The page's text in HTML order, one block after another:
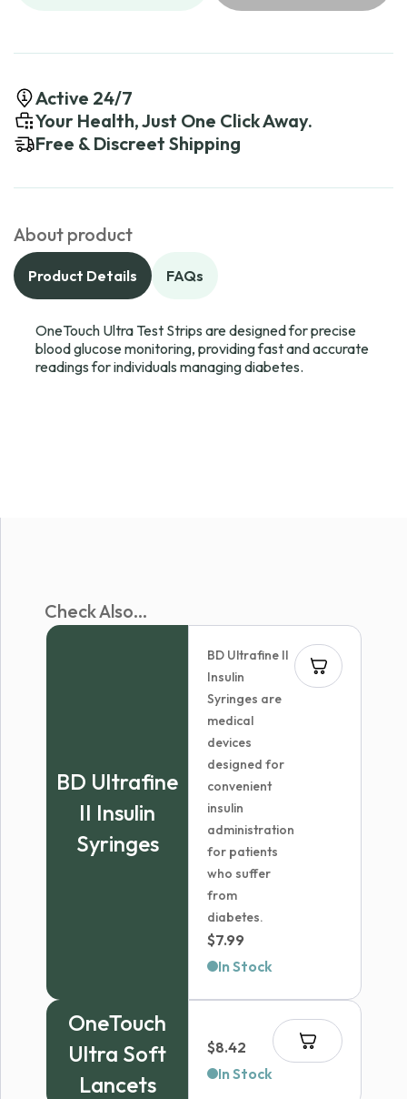
Active 24/7
Your Health, Just One Click Away.
Free & Discreet Shipping
About product
Product Details FAQs
OneTouch Ultra Test Strips are designed for precise
blood glucose monitoring, providing fast and accurate
readings for individuals managing diabetes.
Check Also...
BD Ultrafine
II Insulin
Syringes
BD Ultrafine II
Insulin
Syringes are
medical
devices
designed for
convenient
insulin
administration
for patients
who suffer
from
diabetes.
$7.99
In Stock
OneTouch
Ultra Soft
Lancets
$8.42
In Stock